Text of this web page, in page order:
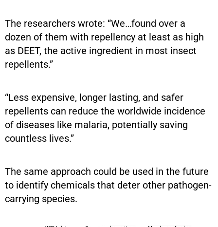
The researchers wrote: “We…found over a
dozen of them with repellency at least as high
as DEET, the active ingredient in most insect
repellents.”
“Less expensive, longer lasting, and safer
repellents can reduce the worldwide incidence
of diseases like malaria, potentially saving
countless lives.”
The same approach could be used in the future
to identify chemicals that deter other pathogen-
carrying species.